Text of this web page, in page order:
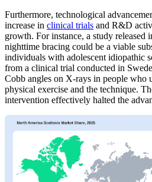
Furthermore, technological
increase in clinical trials and R&D
growth. For instance, a study released
nighttime bracing could be a viable
individuals with adolescent idiopathic
from a clinical trial conducted in
Cobb angles on X-rays in people who
physical exercise and the technique.
intervention effectively halted the